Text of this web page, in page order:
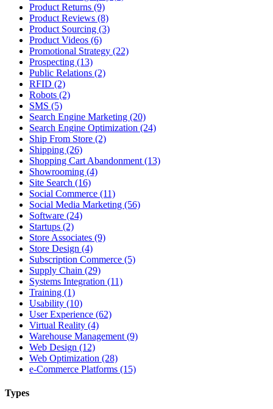
Product Returns (9)
Product Reviews (8)
Product Sourcing (3)
Product Videos (6)
Promotional Strategy (22)
Prospecting (13)
Public Relations (2)
RFID (2)
Robots (2)
SMS (5)
Search Engine Marketing (20)
Search Engine Optimization (24)
Ship From Store (2)
Shipping (26)
Shopping Cart Abandonment (13)
Showrooming (4)
Site Search (16)
Social Commerce (11)
Social Media Marketing (56)
Software (24)
Startups (2)
Store Associates (9)
Store Design (4)
Subscription Commerce (5)
Supply Chain (29)
Systems Integration (11)
Training (1)
Usability (10)
User Experience (62)
Virtual Reality (4)
Warehouse Management (9)
Web Design (12)
Web Optimization (28)
e-Commerce Platforms (15)
Types